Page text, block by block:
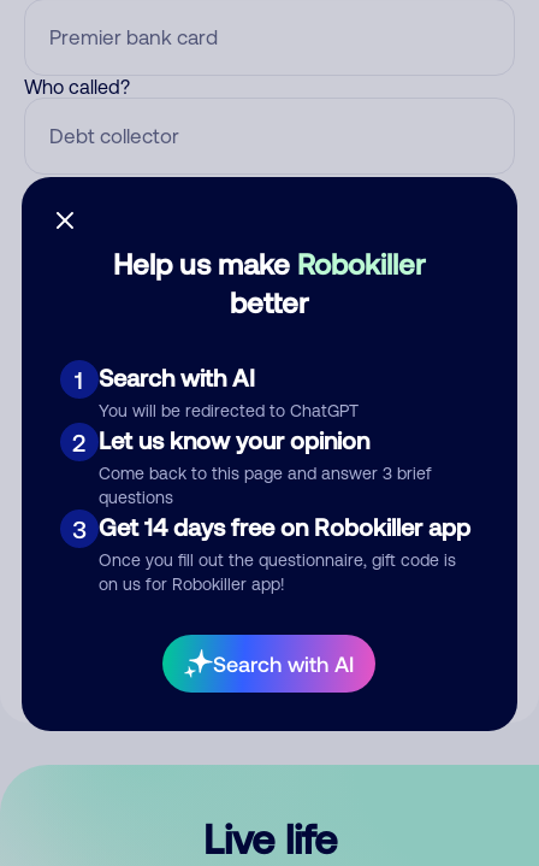
Help us make Robokiller
better
1 Search with AI
You will be redirected to ChatGPT
2 Let us know your opinion
Come back to this page and answer 3 brief
questions
3 Get 14 days free on Robokiller app
Once you fill out the questionnaire, gift code is
on us for Robokiller app!
Search with AI
Who called?
Submit Comment
your comment publicly.
Live life